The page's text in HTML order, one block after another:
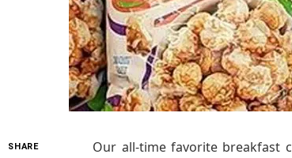
SHARE
Our all-time favorite breakfast